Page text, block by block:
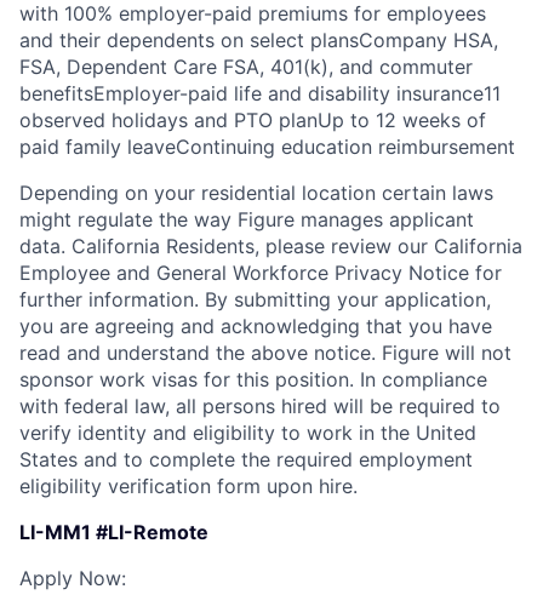
with 100% employer-paid premiums for employees
and their dependents on select plansCompany HSA,
FSA, Dependent Care FSA, 401(k), and commuter
benefitsEmployer-paid life and disability insurance11
observed holidays and PTO planUp to 12 weeks of
paid family leaveContinuing education reimbursement
Depending on your residential location certain laws
might regulate the way Figure manages applicant
data. California Residents, please review our California
Employee and General Workforce Privacy Notice for
further information. By submitting your application,
you are agreeing and acknowledging that you have
read and understand the above notice. Figure will not
sponsor work visas for this position. In compliance
with federal law, all persons hired will be required to
verify identity and eligibility to work in the United
States and to complete the required employment
eligibility verification form upon hire.
LI-MM1 #LI-Remote
Apply Now: